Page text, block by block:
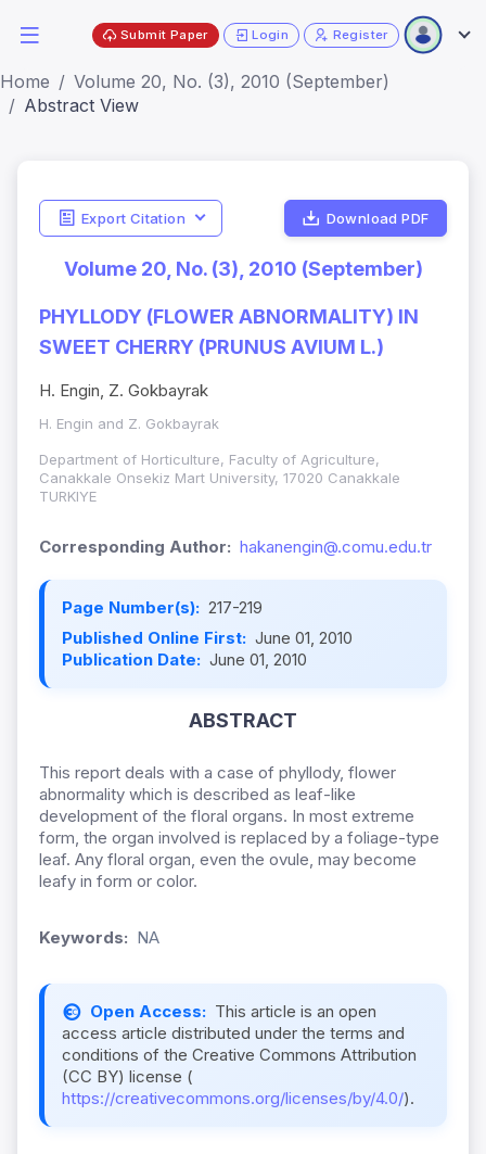
Submit Paper Login Register
Home
Volume 20, No. (3), 2010 (September)
Abstract View
Export Citation Download PDF
Volume 20, No. (3), 2010 (September)
PHYLLODY (FLOWER ABNORMALITY) IN
SWEET CHERRY (PRUNUS AVIUM L.)
H. Engin, Z. Gokbayrak
H. Engin and Z. Gokbayrak
Department of Horticulture, Faculty of Agriculture,
Canakkale Onsekiz Mart University, 17020 Canakkale
TURKIYE
Corresponding Author: hakanengin@.comu.edu.tr
Page Number(s): 217-219
Published Online First: June 01, 2010
Publication Date: June 01, 2010
ABSTRACT
This report deals with a case of phyllody, flower
abnormality which is described as leaf-like
development of the floral organs. In most extreme
form, the organ involved is replaced by a foliage-type
leaf. Any floral organ, even the ovule, may become
leafy in form or color.
Keywords: NA
Open Access: This article is an open
access article distributed under the terms and
conditions of the Creative Commons Attribution
(CC BY) license (
https://creativecommons.org/licenses/by/4.0/).